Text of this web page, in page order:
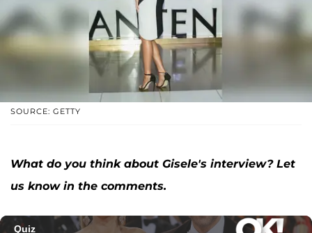
SOURCE: GETTY
What do you think about Gisele's interview? Let
us know in the comments.